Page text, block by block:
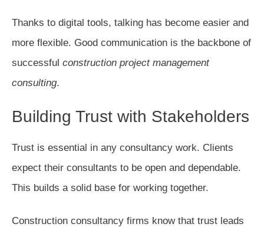
Thanks to digital tools, talking has become easier and
more flexible. Good communication is the backbone of
successful construction project management
consulting.
Building Trust with Stakeholders
Trust is essential in any consultancy work. Clients
expect their consultants to be open and dependable.
This builds a solid base for working together.
Construction consultancy firms know that trust leads